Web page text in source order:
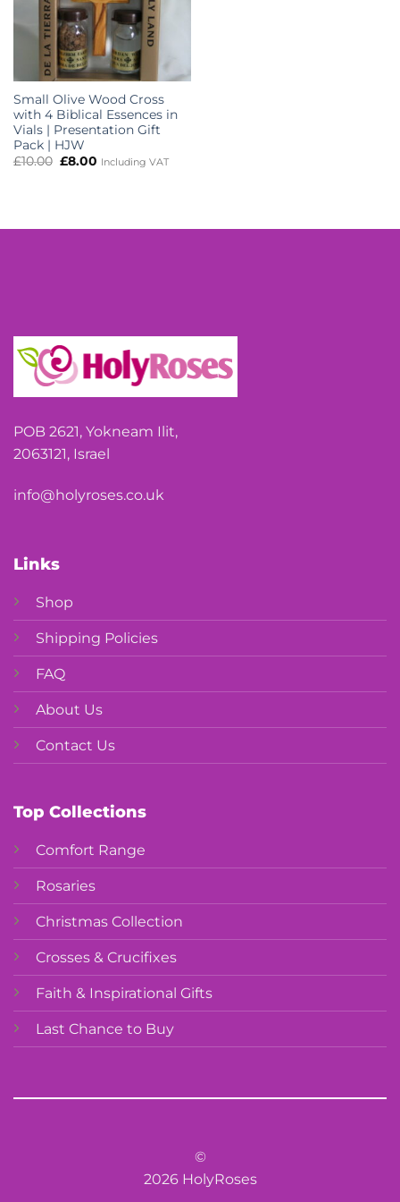
Small Olive Wood Cross
with 4 Biblical Essences in
Vials | Presentation Gift
Pack | HJW
£10.00 Original
£8.00Current
Including VAT
POB 2621, Yokneam Ilit,
2063121, Israel
info@holyroses.co.uk
Links
Shop
Shipping Policies
FAQ
About Us
Contact Us
Top Collections
Comfort Range
Rosaries
Christmas Collection
Crosses & Crucifixes
Faith & Inspirational Gifts
Last Chance to Buy
©
2026 HolyRoses